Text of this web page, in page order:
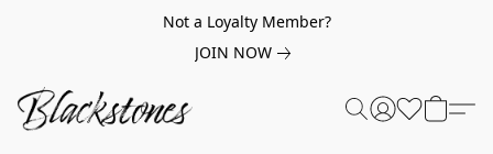
Not a Loyalty Member?
JOIN NOW